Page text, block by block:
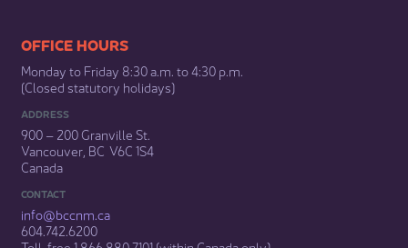
​​​​​​​​​​​​OFFICE HOURS
Monday to Friday 8:30 a.m. to 4:30 p.m.
(Closed statutory holidays)​
ADDRESS
900 – 200 Granville St.
Vancouver, BC V6C 1S4
Canada
CONTACT
info@bccnm​.ca
604.742.6200​